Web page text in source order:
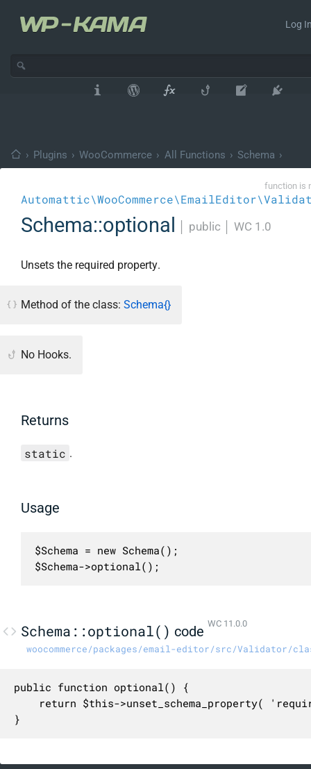
Log
› Plugins › WooCommerce › All Functions › Schema ›
function is
Schema::optional public WC 1.0
Unsets the required property.
Method of the class: Schema{}
No Hooks.
Returns
static .
Usage
$Schema = new Schema();
$Schema->optional();
Schema::optional() code WC 11.0.0
woocommerce/packages/email-editor/src/Validator/
public function optional() {
}